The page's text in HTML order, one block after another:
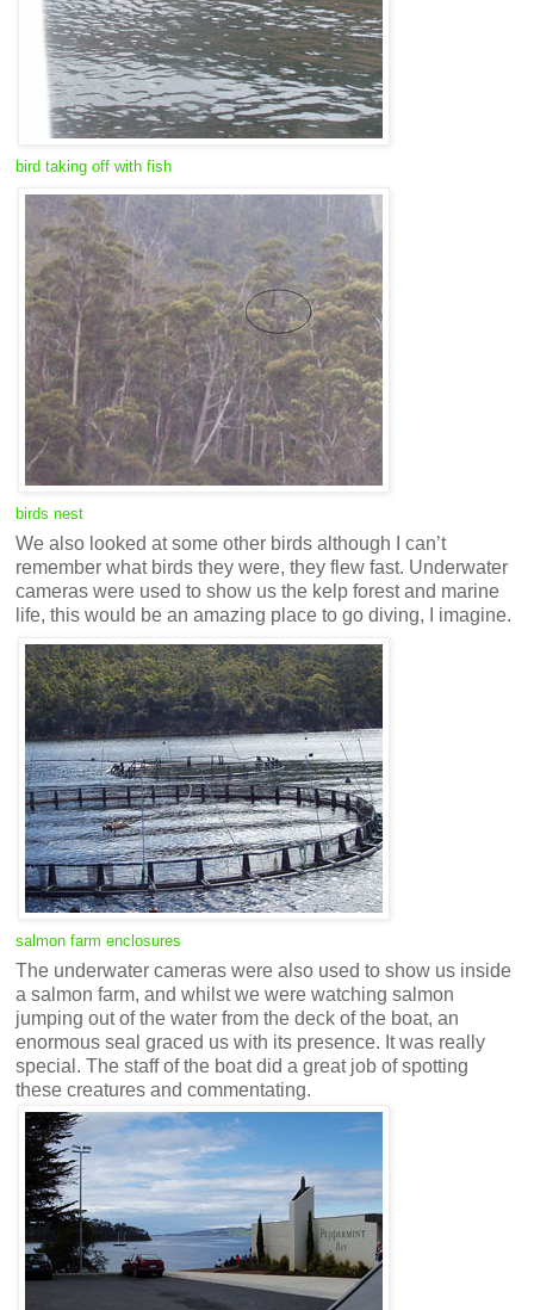
bird taking off with fish
birds nest
We also looked at some other birds although I can’t
remember what birds they were, they flew fast. Underwater
cameras were used to show us the kelp forest and marine
life, this would be an amazing place to go diving, I imagine.
salmon farm enclosures
The underwater cameras were also used to show us inside
a salmon farm, and whilst we were watching salmon
jumping out of the water from the deck of the boat, an
enormous seal graced us with its presence. It was really
special. The staff of the boat did a great job of spotting
these creatures and commentating.